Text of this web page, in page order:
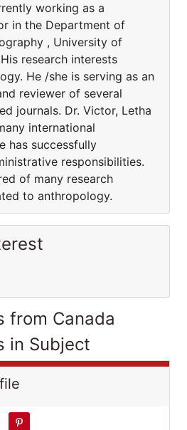
working as a
in the Department of
, University of
research interests
He /she is serving as an
reviewer of several
journals. Dr. Victor, Letha
international
has successfully
responsibilities.
of many research
to anthropology.
from Canada
in Subject